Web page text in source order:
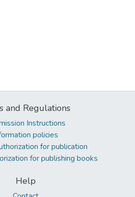
and Regulations
Instructions
policies
for publication
for publishing books
Help